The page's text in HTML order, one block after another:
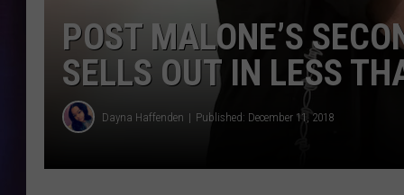
POST MALONE’S
SELLS OUT IN LESS
Dayna Haffenden Published: December 11, 2018